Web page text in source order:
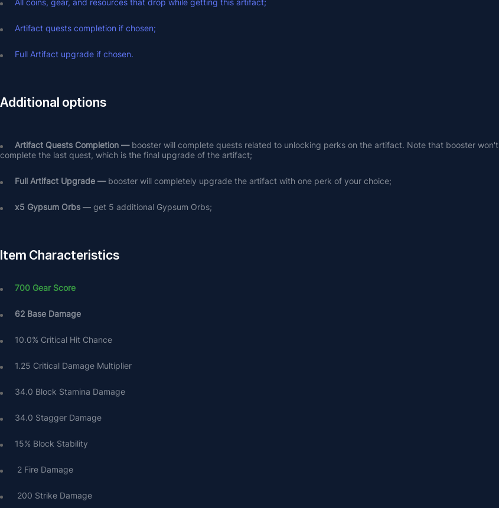
All coins, gear, and resources that drop while getting this artifact;
Artifact quests completion if chosen;
Full Artifact upgrade if chosen.
Additional options
Artifact Quests Completion — booster will complete quests related to unlocking perks on the artifact. Note that booster won't
complete the last quest, which is the final upgrade of the artifact;
Full Artifact Upgrade — booster will completely upgrade the artifact with one perk of your choice;
х5 Gypsum Orbs — get 5 additional Gypsum Orbs;
Item Characteristics
700 Gear Score
62 Base Damage
10.0% Critical Hit Chance
1.25 Critical Damage Multiplier
34.0 Block Stamina Damage
34.0 Stagger Damage
15% Block Stability
2 Fire Damage
200 Strike Damage